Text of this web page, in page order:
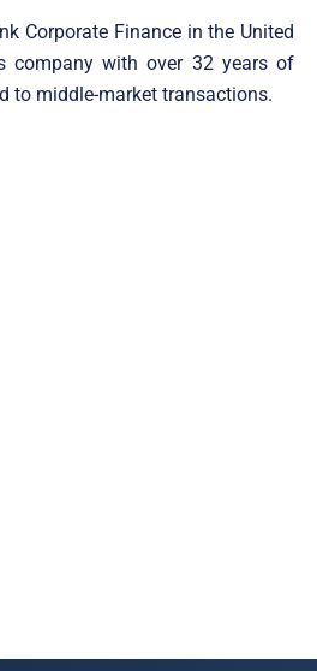
Corporate Finance in the United
company with over 32 years of
to middle-market transactions.